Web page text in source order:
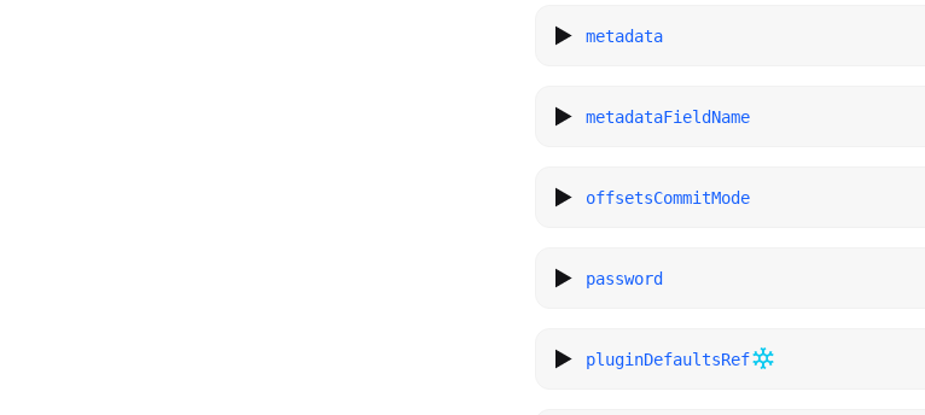
metadata
metadataFieldName
offsetsCommitMode
password
pluginDefaultsRef